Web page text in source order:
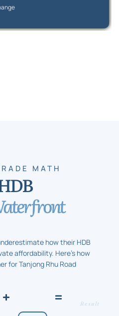
MATH
how their HDB
affordability. Here’s how
for Tanjong Rhu Road
Result